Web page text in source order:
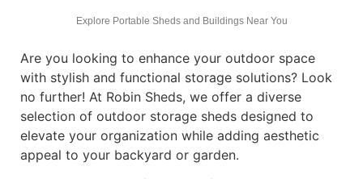
Explore Portable Sheds and Buildings Near You
Are you looking to enhance your outdoor space
with stylish and functional storage solutions? Look
no further! At Robin Sheds, we offer a diverse
selection of outdoor storage sheds designed to
elevate your organization while adding aesthetic
appeal to your backyard or garden.